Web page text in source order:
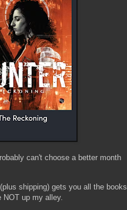
can't choose a better month
shipping) gets you all the books
NOT up my alley.